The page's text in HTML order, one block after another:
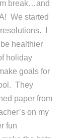
break…and
We started
I
healthier
holiday
goals for
They
paper from
on my
fun